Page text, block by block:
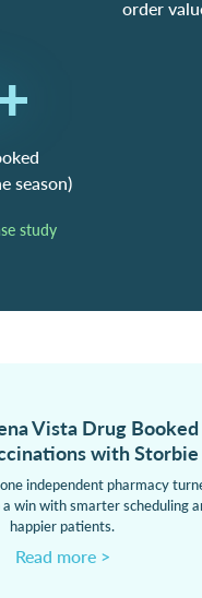
order
season)
study
Vista Drug Booked
with Storbie
independent pharmacy
win with smarter scheduling
happier patients.
Read more >